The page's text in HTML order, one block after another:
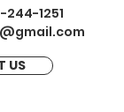
244-1251
US